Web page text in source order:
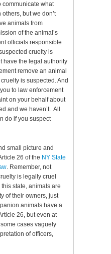
communicate what
but we don’t
animals from
of the animal’s
officials responsible
cruelty is
have the legal authority
remove an animal
is suspected. And
to law enforcement
on your behalf about
and we haven’t. All
do if you suspect
small picture and
26 of the NY State
. Remember, not
is legally cruel
state, animals are
of their owners, just
animals have a
26, but even at
cases vaguely
of officers,